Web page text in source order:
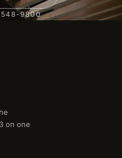
9800
on one